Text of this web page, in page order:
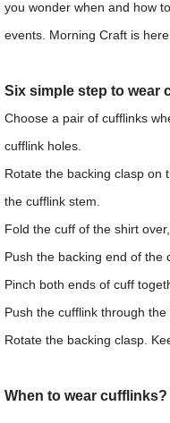
you wonder when and how
events. Morning Craft is
Six simple step to wear
Choose a pair of cufflinks
cufflink holes.
Rotate the backing clasp on
the cufflink stem.
Fold the cuff of the shirt
Push the backing end of the
Pinch both ends of cuff
Push the cufflink through the
Rotate the backing clasp.
When to wear cufflinks?